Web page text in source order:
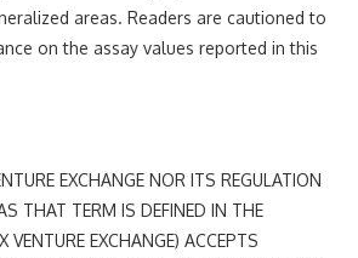
areas. Readers are cautioned to
on the assay values reported in this
EXCHANGE NOR ITS REGULATION
THAT TERM IS DEFINED IN THE
VENTURE EXCHANGE) ACCEPTS